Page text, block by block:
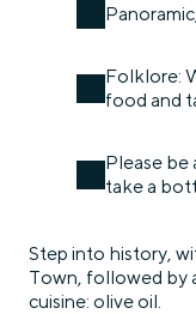
Folklore:
food and
Please be
take a
Step into history,
Town, followed by
cuisine: olive oil.